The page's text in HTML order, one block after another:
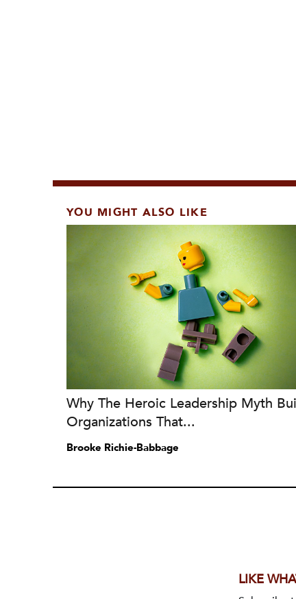
YOU MIGHT ALSO LIKE
Why The Heroic Leadership Myth
Organizations That...
Brooke Richie-Babbage
LIKE